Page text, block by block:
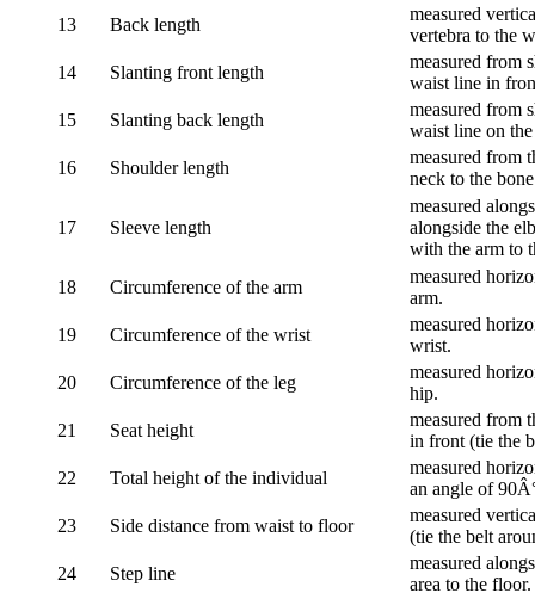
13
Back length
measured
vertebra to the
14
Slanting front length
measured from
waist line in
15
Slanting back length
measured from
waist line on
16
Shoulder length
measured from
neck to the
17 Sleeve length
measured
alongside the
with the arm to
18
Circumference of the arm
measured
arm.
19
Circumference of the wrist
measured
wrist.
20
Circumference of the leg
measured
hip.
21
Seat height
measured from
in front (tie the
22
Total height of the individual
measured
an angle of
23
Side distance from waist to floor
measured
(tie the belt
24
Step line
measured
area to the floor.